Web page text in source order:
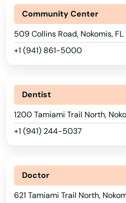
Community Center
509 Collins Road, Nokomis,
+1 (941) 861-5000
Dentist
1200 Tamiami Trail North,
+1 (941) 244-5037
Doctor
621 Tamiami Trail North,
Interlachen
Inverness
Islamorada
Jacksonville
Jacksonville Beach
Jay
Jensen Beach